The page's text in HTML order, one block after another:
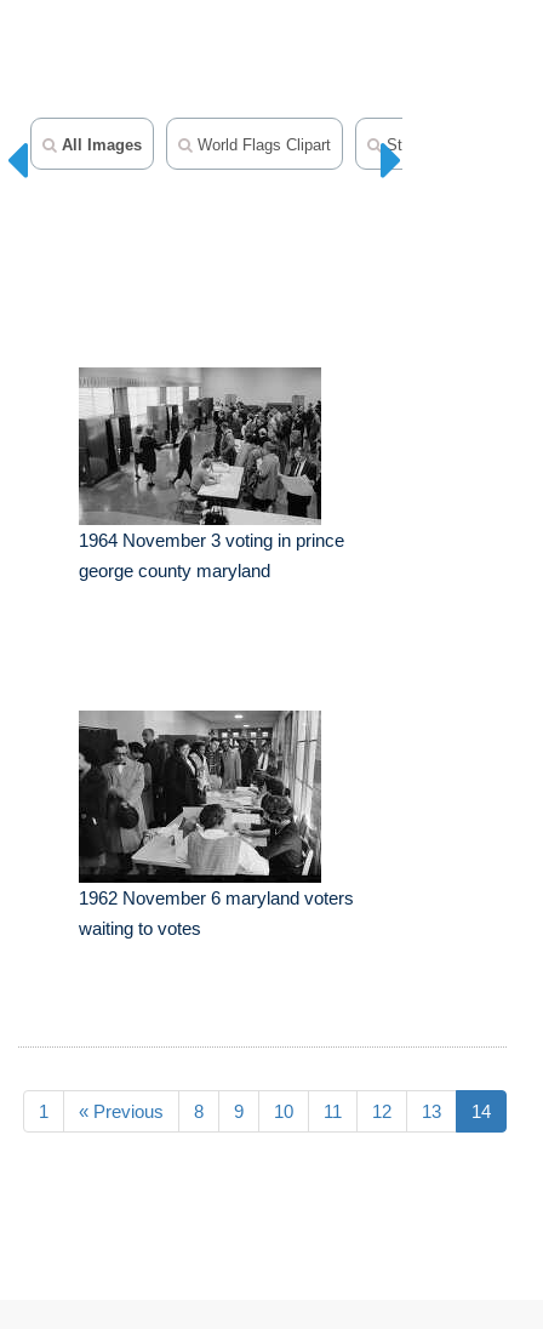
All Images World Flags Clipart State Flags Clipart
1964 November 3 voting in prince
george county maryland
1962 November 6 maryland voters
waiting to votes
1 « Previous 8 9 10 11 12 13 14